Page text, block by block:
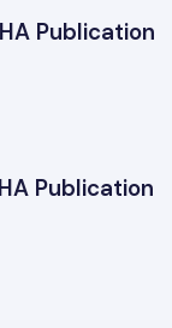
Publication
Publication